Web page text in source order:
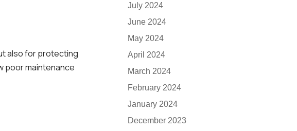
also for protecting
poor maintenance
July 2024
June 2024
May 2024
April 2024
March 2024
February 2024
January 2024
December 2023